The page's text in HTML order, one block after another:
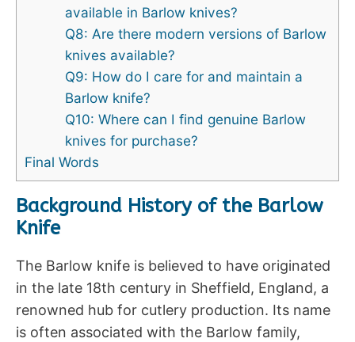
available in Barlow knives?
Q8: Are there modern versions of Barlow
knives available?
Q9: How do I care for and maintain a
Barlow knife?
Q10: Where can I find genuine Barlow
knives for purchase?
Final Words
Background History of the Barlow
Knife
The Barlow knife is believed to have originated
in the late 18th century in Sheffield, England, a
renowned hub for cutlery production. Its name
is often associated with the Barlow family,